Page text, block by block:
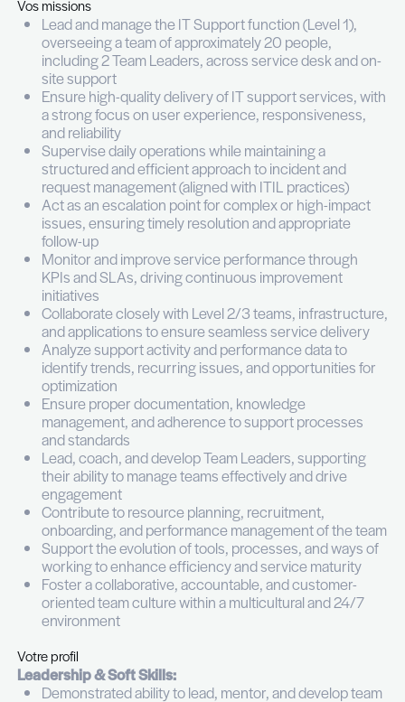
À propos de l'entreprise
Our client is an established organization
dynamic and technology-driven environment.
currently strengthening their IT operations team
looking for a Head of IT Support Services, a
professional to oversee end-user support
ensure a high level of service delivery across
Vos missions
Lead and manage the IT Support function
overseeing a team of approximately 20
including 2 Team Leaders, across service
site support
Ensure high-quality delivery of IT support
a strong focus on user experience,
and reliability
Supervise daily operations while maintaining
structured and efficient approach to incident
request management (aligned with ITIL
Act as an escalation point for complex or
issues, ensuring timely resolution and
follow-up
Monitor and improve service performance
KPIs and SLAs, driving continuous
initiatives
Collaborate closely with Level 2/3 teams,
and applications to ensure seamless service
Analyze support activity and performance
identify trends, recurring issues, and
optimization
Ensure proper documentation, knowledge
management, and adherence to support